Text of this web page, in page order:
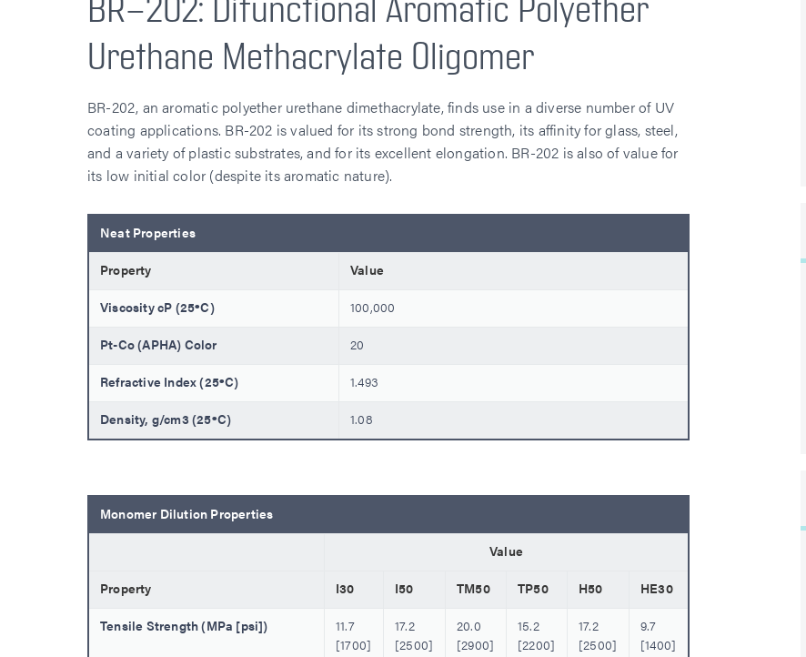
BR-202: Difunctional Aromatic Polyether
Urethane Methacrylate Oligomer
BR-202, an aromatic polyether urethane dimethacrylate, finds use in a diverse number of UV
coating applications. BR-202 is valued for its strong bond strength, its affinity for glass, steel,
and a variety of plastic substrates, and for its excellent elongation. BR-202 is also of value for
its low initial color (despite its aromatic nature).
Neat Properties
Property Value
Viscosity cP (25ºC) 100,000
Pt-Co (APHA) Color 20
Refractive Index (25ºC) 1.493
Density, g/cm3 (25ºC) 1.08
Monomer Dilution Properties
Value
Property I30 I50 TM50 TP50 H50 HE30
Tensile Strength (MPa [psi])
11.7
[1700]
17.2
[2500]
20.0
[2900]
15.2
[2200]
17.2
[2500]
9.7
[1400]